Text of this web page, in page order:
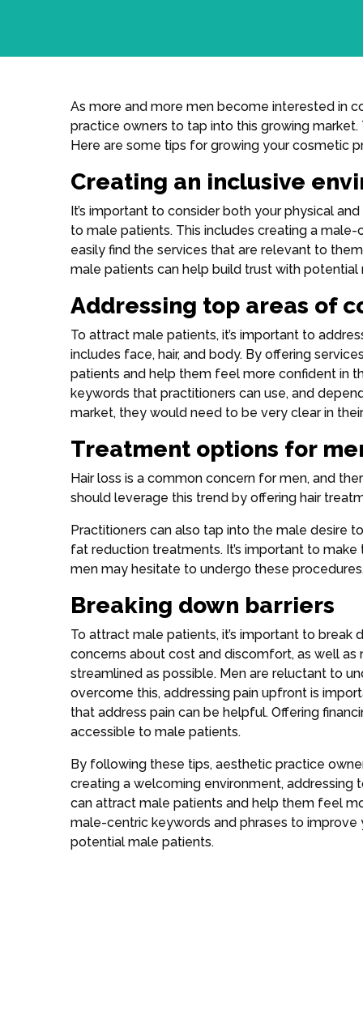
As more and more men become interested in
practice owners to tap into this growing
Here are some tips for growing your cosmetic
Creating an inclusive
It’s important to consider both your physical
to male patients. This includes creating a
easily find the services that are relevant to
male patients can help build trust with potential
Addressing top areas of
To attract male patients, it’s important to
includes face, hair, and body. By offering
patients and help them feel more confident in
keywords that practitioners can use, and
market, they would need to be very clear in
Treatment options for
Hair loss is a common concern for men, and
should leverage this trend by offering hair
Practitioners can also tap into the male desire
fat reduction treatments. It’s important to
men may hesitate to undergo these
Breaking down barriers
To attract male patients, it’s important to break
concerns about cost and discomfort, as well
streamlined as possible. Men are reluctant to
overcome this, addressing pain upfront is
that address pain can be helpful. Offering
accessible to male patients.
By following these tips, aesthetic practice
creating a welcoming environment, addressing
can attract male patients and help them feel
male-centric keywords and phrases to improve
potential male patients.